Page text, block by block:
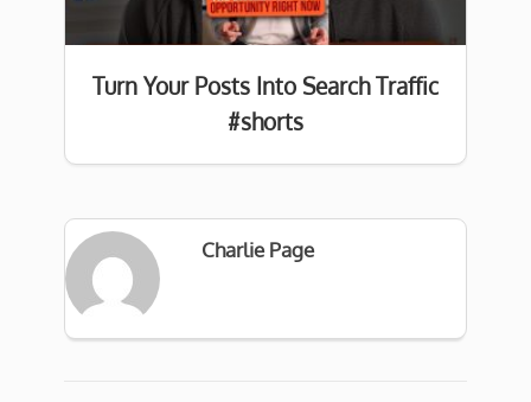
Turn Your Posts Into Search Traffic
#shorts
Charlie Page